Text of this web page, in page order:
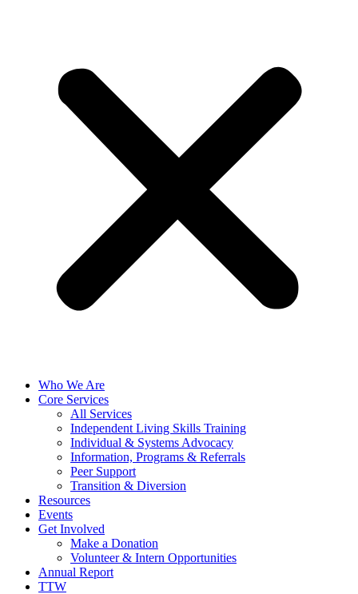
Who We Are
Core Services
All Services
Independent Living Skills Training
Individual & Systems Advocacy
Information, Programs & Referrals
Peer Support
Transition & Diversion
Resources
Events
Get Involved
Make a Donation
Volunteer & Intern Opportunities
Annual Report
TTW